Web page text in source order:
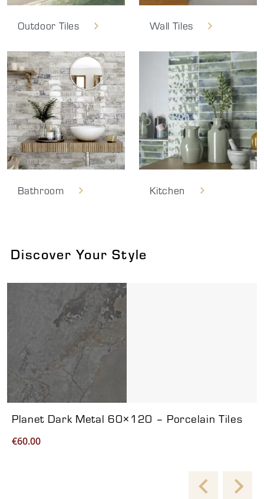
Outdoor Tiles Wall Tiles
Bathroom Kitchen
Discover Your Style
Viewing product 1 of 7
Planet Dark Metal 60×120 – Porcelain Tiles
€60.00